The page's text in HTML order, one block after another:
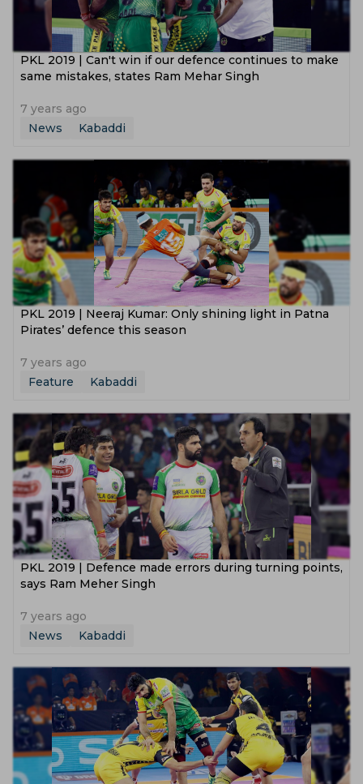
PKL 2019 | Can't win if our defence continues to make
same mistakes, states Ram Mehar Singh
7 years ago
News
Kabaddi
PKL 2019 | Neeraj Kumar: Only shining light in Patna
Pirates’ defence this season
7 years ago
Feature
Kabaddi
PKL 2019 | Defence made errors during turning points,
says Ram Meher Singh
7 years ago
News
Kabaddi